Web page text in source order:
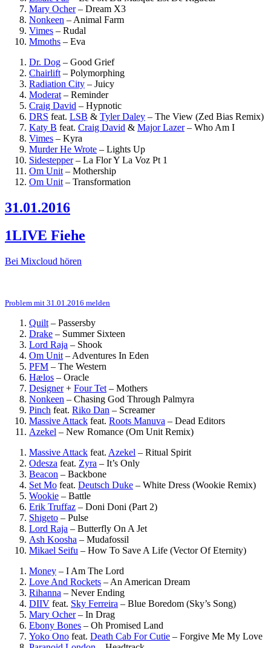
Mary Ocher– Dream X3
Nonkeen – Animal Farm
Vimes – Rudal
Mmoths – Eva
Dr. Dog – Good Grief
Chairlift – Polymorphing
Radiation City – Juicy
Moderat – Reminder
Craig David – Hypnotic
DRS feat. LSB & Tyler Daley – The View (Zed Bias Remix)
Katy B feat. Craig David & Major Lazer– Who Am I
Vimes – Kyra
Murder He Wrote – Lights Up
Sidestepper– La Flor Y La Voz Pt 1
Om Unit – Mothership
Om Unit – Transformation
31.01.2016
1LIVE Fiehe
Bei Mixcloud hören
Problem mit 31.01.2016 melden
Quilt – Passersby
Drake – Summer Sixteen
Lord Raja – Shook
Om Unit – Adventures In Eden
PFM – The Western
Hælos – Oracle
Designer+ Four Tet – Mothers
Nonkeen – Chasing God Through Palmyra
Pinch feat. Riko Dan – Screamer
Massive Attack feat. Roots Manuva – Dead Editors
Azekel – New Romance (Om Unit Remix)
Massive Attack feat. Azekel – Ritual Spirit
Odesza feat. Zyra – It’s Only
Beacon – Backbone
Set Mo feat. Deutsch Duke – White Dress (Wookie Remix)
Wookie – Battle
Erik Truffaz – Doni Doni (Part 2)
Shigeto – Pulse
Lord Raja – Butterfly On A Jet
Ash Koosha – Mudafossil
Mikael Seifu – How To Save A Life (Vector Of Eternity)
Money – I Am The Lord
Love And Rockets – An American Dream
Rihanna – Never Ending
DIIV feat. Sky Ferreira – Blue Boredom (Sky’s Song)
Mary Ocher– In Drag
Ebony Bones – Oh Promised Land
Yoko Ono feat. Death Cab For Cutie – Forgive Me My Love